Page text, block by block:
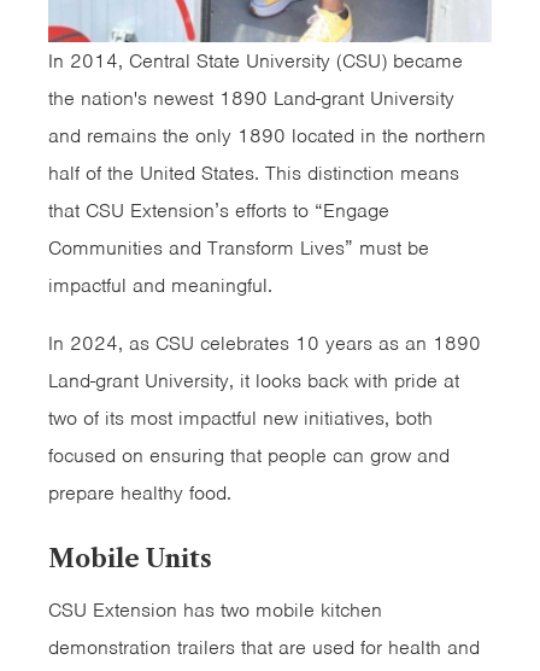
In 2014, Central State University (CSU) became
the nation's newest 1890 Land-grant University
and remains the only 1890 located in the northern
half of the United States. This distinction means
that CSU Extension’s efforts to “Engage
Communities and Transform Lives” must be
impactful and meaningful.
In 2024, as CSU celebrates 10 years as an 1890
Land-grant University, it looks back with pride at
two of its most impactful new initiatives, both
focused on ensuring that people can grow and
prepare healthy food.
Mobile Units
CSU Extension has two mobile kitchen
demonstration trailers that are used for health and